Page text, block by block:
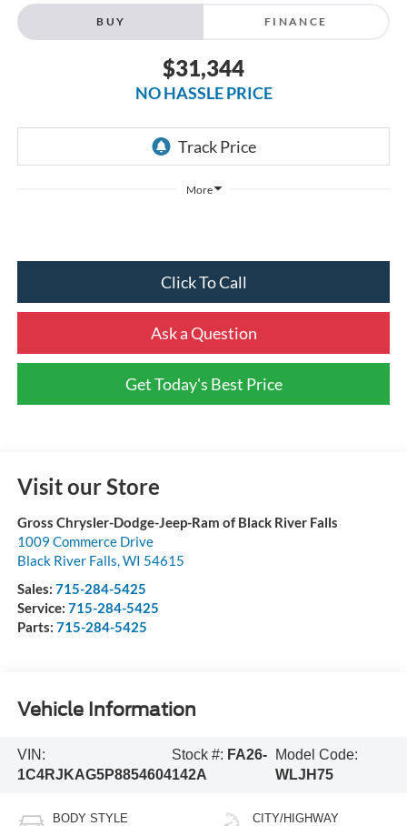
BUY FINANCE
$31,344
NO HASSLE PRICE
More
Click To Call
Ask a Question
Get Today's Best Price
Visit our Store
Gross Chrysler-Dodge-Jeep-Ram of Black River Falls
1009 Commerce Drive
Black River Falls WI 54615
Sales: 715-284-5425
Service: 715-284-5425
Parts: 715-284-5425
Vehicle Information
VIN:
1C4RJKAG5P8854604
Stock #: FA26-
142A
Model Code:
WLJH75
BODY STYLE CITY/HIGHWAY